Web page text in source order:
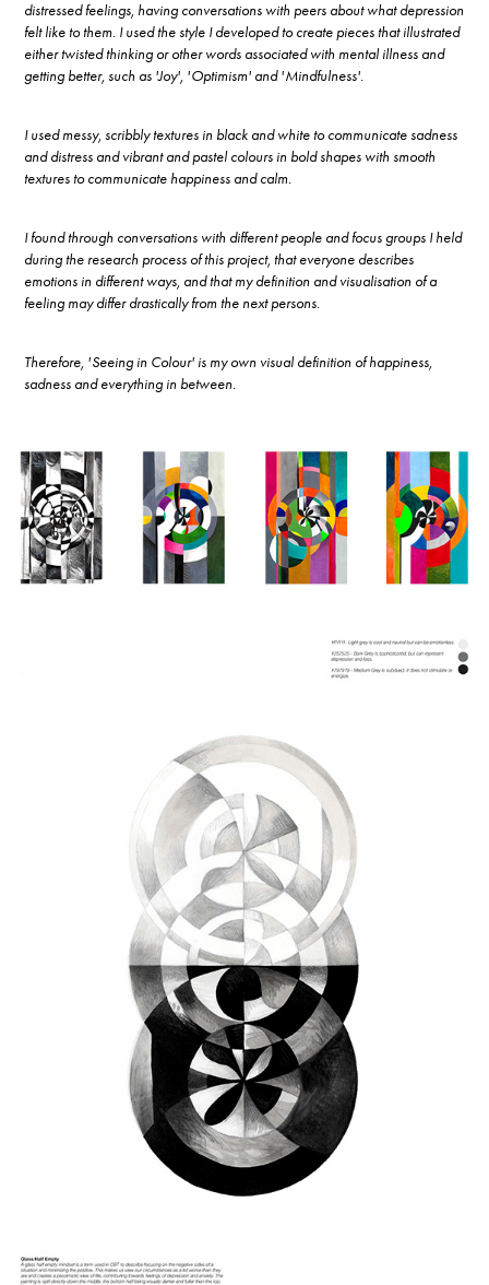
distressed feelings, having conversations with peers about what depression
felt like to them. I used the style I developed to create pieces that illustrated
either twisted thinking or other words associated with mental illness and
getting better, such as 'Joy', 'Optimism' and 'Mindfulness'.
I used messy, scribbly textures in black and white to communicate sadness
and distress and vibrant and pastel colours in bold shapes with smooth
textures to communicate happiness and calm.
I found through conversations with different people and focus groups I held
during the research process of this project, that everyone describes
emotions in different ways, and that my definition and visualisation of a
feeling may differ drastically from the next persons.
Therefore, 'Seeing in Colour' is my own visual definition of happiness,
sadness and everything in between.